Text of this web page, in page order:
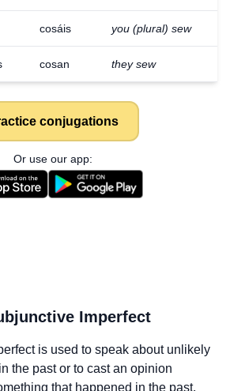
cosáis you (plural) sew
cosan they sew
conjugations
Or use our app:
Imperfect
is used to speak about unlikely
the past or to cast an opinion
that happened in the past.